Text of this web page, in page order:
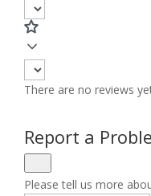
There are no reviews
Report a
Please tell us more